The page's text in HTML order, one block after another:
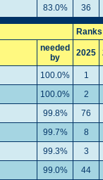
83.0% 36
Ranks
needed
by
2025
100.0%
1
100.0%
2
99.8%
76
99.7%
8
99.3%
3
99.0%
44